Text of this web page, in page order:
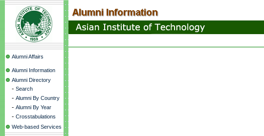
Alumni Affairs
Alumni Information
Alumni Directory
- Search
- Alumni By Country
- Alumni By Year
- Crosstabulations
Web-based Services